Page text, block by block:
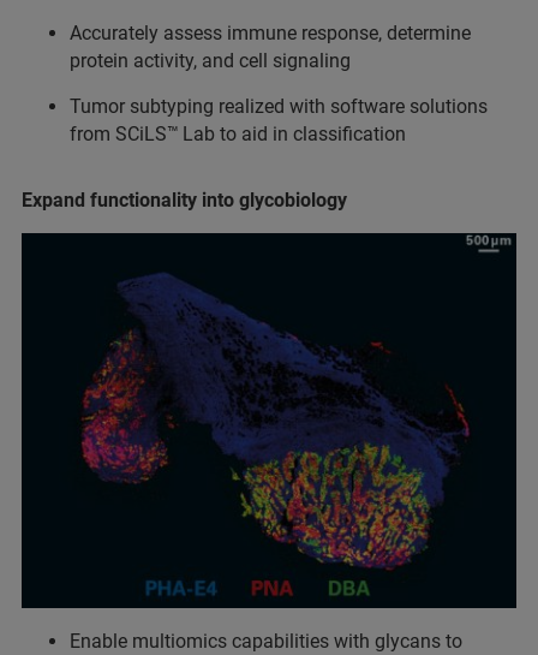
Accurately assess immune response, determine
protein activity, and cell signaling
Tumor subtyping realized with software solutions
from SCiLS™ Lab to aid in classification
Expand functionality into glycobiology
Enable multiomics capabilities with glycans to